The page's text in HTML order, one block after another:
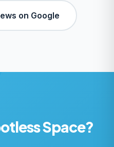
on Google
Space?